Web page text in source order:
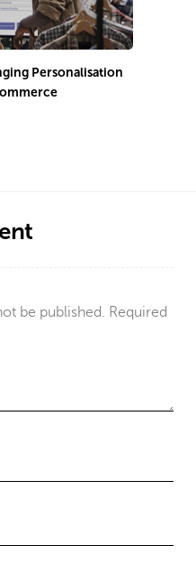
Personalisation
be published. Required